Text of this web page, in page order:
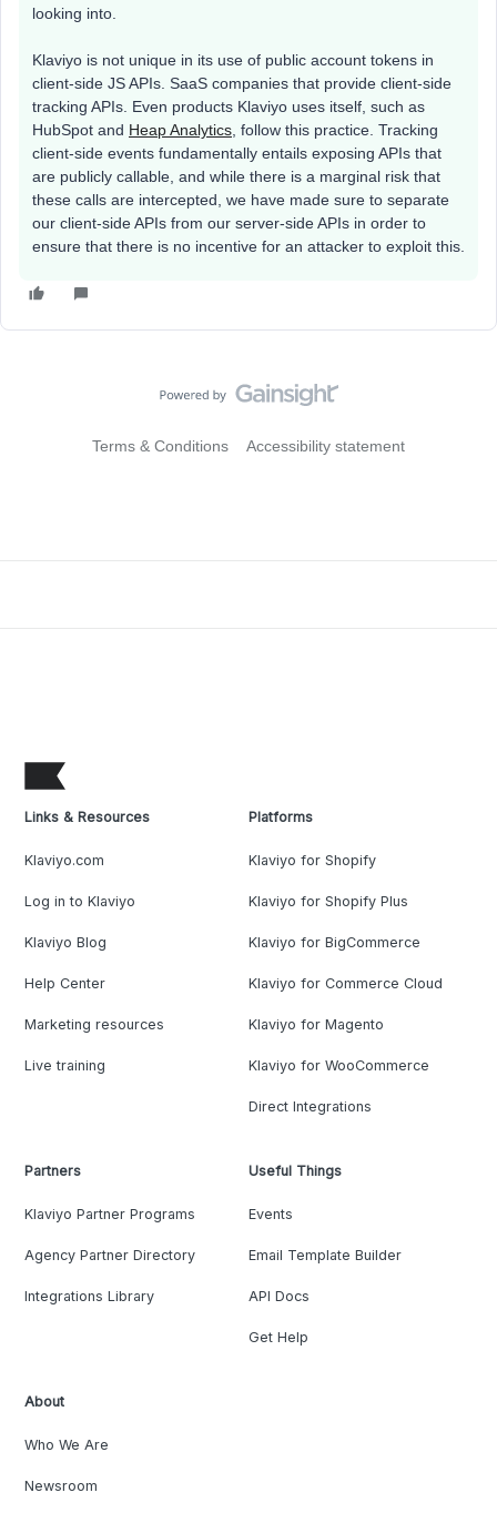
looking into.
Klaviyo is not unique in its use of public account tokens in
client-side JS APIs. SaaS companies that provide client-side
tracking APIs. Even products Klaviyo uses itself, such as
HubSpot and Heap Analytics , follow this practice. Tracking
client-side events fundamentally entails exposing APIs that
are publicly callable, and while there is a marginal risk that
these calls are intercepted, we have made sure to separate
our client-side APIs from our server-side APIs in order to
ensure that there is no incentive for an attacker to exploit this.
Terms & Conditions Accessibility statement
Links & Resources
Klaviyo.com
Log in to Klaviyo
Klaviyo Blog
Help Center
Marketing resources
Live training
Platforms
Klaviyo for Shopify
Klaviyo for Shopify Plus
Klaviyo for BigCommerce
Klaviyo for Commerce Cloud
Klaviyo for Magento
Klaviyo for WooCommerce
Direct Integrations
Partners
Klaviyo Partner Programs
Agency Partner Directory
Integrations Library
Useful Things
Events
Email Template Builder
API Docs
Get Help
About
Who We Are
Newsroom